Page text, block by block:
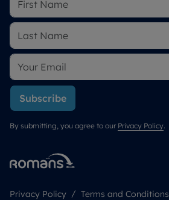
Subscribe
By submitting, you agree to our Privacy Policy.
Privacy Policy Terms and Conditions